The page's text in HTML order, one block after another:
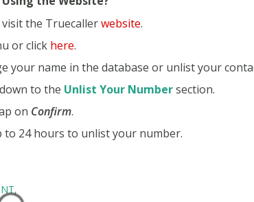
the Truecallerwebsite.
or click here.
your name in the database or unlist your
to the Unlist Your Numbersection.
on Confirm.
24 hours to unlist your number.